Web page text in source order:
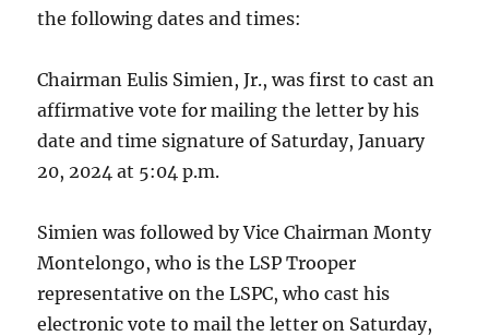
the following dates and times:
Chairman Eulis Simien, Jr., was first to cast an
affirmative vote for mailing the letter by his
date and time signature of Saturday, January
20, 2024 at 5:04 p.m.
Simien was followed by Vice Chairman Monty
Montelongo, who is the LSP Trooper
representative on the LSPC, who cast his
electronic vote to mail the letter on Saturday,